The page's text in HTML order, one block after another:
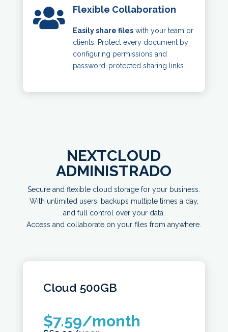
 Flexible Collaboration
Easily share fileswith your team or
clients. Protect every document by
configuring permissions and
password-protected sharing links.
NEXTCLOUD
ADMINISTRADO
Secure and flexible cloud storage for your business.
With unlimited users, backups multiple times a day,
and full control over your data.
Access and collaborate on your files from anywhere.
Cloud 500GB
$7.59/month